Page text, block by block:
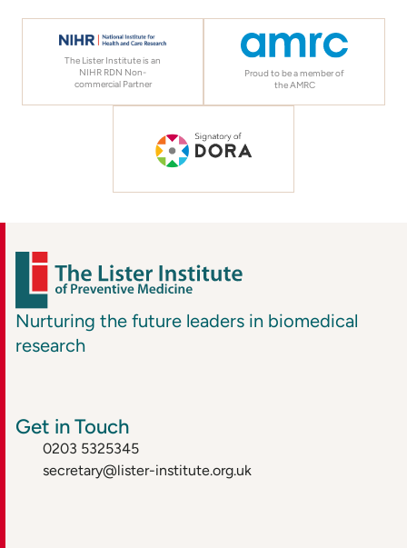
The Lister Institute is an
NIHR RDN Non-
commercial Partner
Proud to be a member of
the AMRC
Nurturing the future leaders in biomedical
research
Get in Touch
0203 5325345
secretary@lister-institute.org.uk